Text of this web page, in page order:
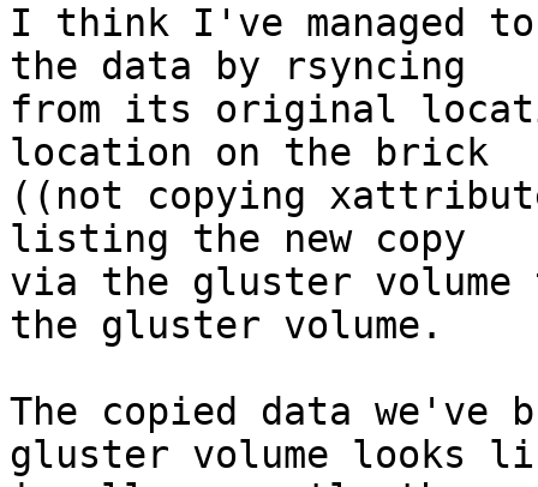
I think I've managed
the data by rsyncing
from its original
location on the brick
((not copying
listing the new copy
via the gluster
the gluster volume.
The copied data we've
gluster volume looks